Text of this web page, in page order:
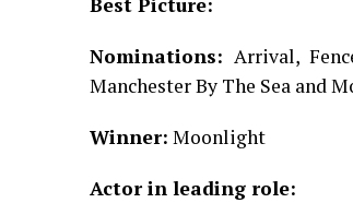
Best Picture:
Nominations: Arrival,
Manchester By The Sea and
Winner: Moonlight
Actor in leading role: